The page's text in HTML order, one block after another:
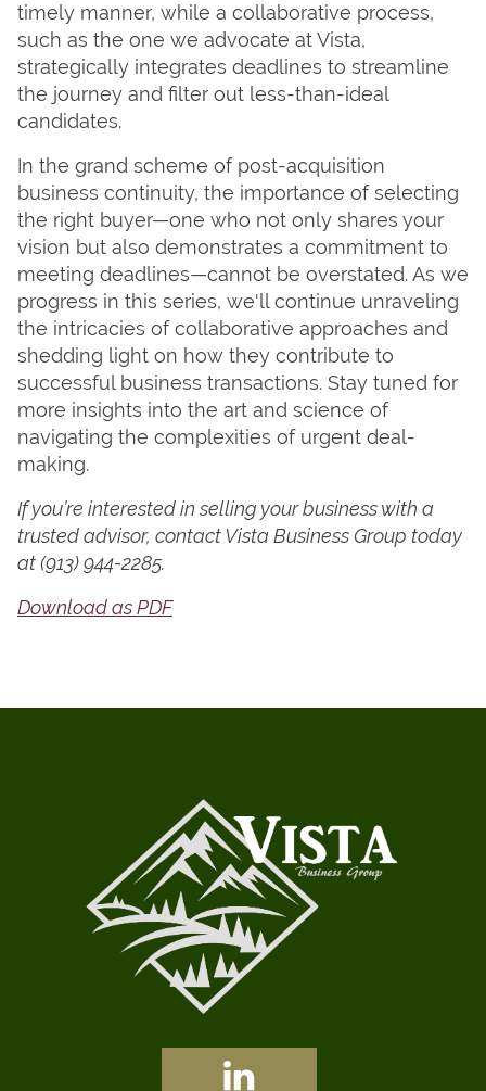
timely manner, while a collaborative process,
such as the one we advocate at Vista,
strategically integrates deadlines to streamline
the journey and filter out less-than-ideal
candidates.
In the grand scheme of post-acquisition
business continuity, the importance of selecting
the right buyer—one who not only shares your
vision but also demonstrates a commitment to
meeting deadlines—cannot be overstated. As we
progress in this series, we'll continue unraveling
the intricacies of collaborative approaches and
shedding light on how they contribute to
successful business transactions. Stay tuned for
more insights into the art and science of
navigating the complexities of urgent deal-
making.
If you’re interested in selling your business with a
trusted advisor, contact Vista Business Group today
at(913) 944-2285.
Download as PDF